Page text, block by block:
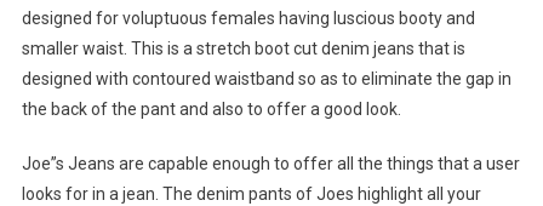
designed for voluptuous females having luscious booty and
smaller waist. This is a stretch boot cut denim jeans that is
designed with contoured waistband so as to eliminate the gap in
the back of the pant and also to offer a good look.
Joe”s Jeans are capable enough to offer all the things that a user
looks for in a jean. The denim pants of Joes highlight all your